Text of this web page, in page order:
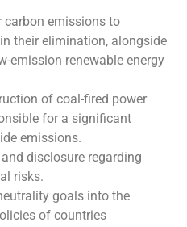
carbon emissions to
their elimination, alongside
emission renewable energy
of coal-fired power
for a significant
emissions.
disclosure regarding
risks.
goals into the
of countries